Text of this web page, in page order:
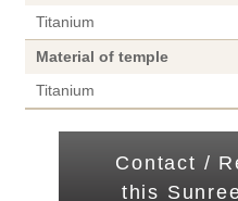
Titanium
Material of temple
Titanium
Contact /
this